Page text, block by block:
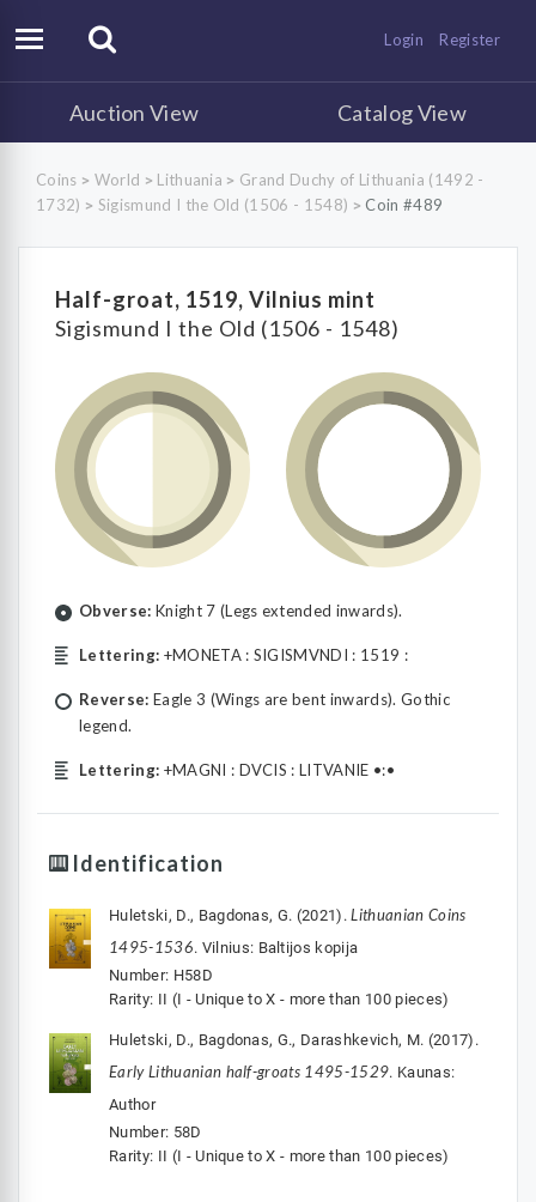
Login Register
Auction View Catalog View
Coins > World > Lithuania > Grand Duchy of Lithuania (1492 -
1732) > Sigismund I the Old (1506 - 1548) > Coin #489
Half-groat, 1519, Vilnius mint
Sigismund I the Old (1506 - 1548)
Obverse: Knight 7 (Legs extended inwards).
Lettering: +MONETA : SIGISMVNDI : 1519 :
Reverse: Eagle 3 (Wings are bent inwards). Gothic
legend.
Lettering: +MAGNI : DVCIS : LITVANIE •:•
Identification
Huletski, D., Bagdonas, G. (2021).Lithuanian Coins
1495-1536. Vilnius: Baltijos kopija
Number: H58D
Rarity: II (I - Unique to X - more than 100 pieces)
Huletski, D., Bagdonas, G., Darashkevich, M. (2017).
Early Lithuanian half-groats 1495-1529. Kaunas:
Author
Number: 58D
Rarity: II (I - Unique to X - more than 100 pieces)